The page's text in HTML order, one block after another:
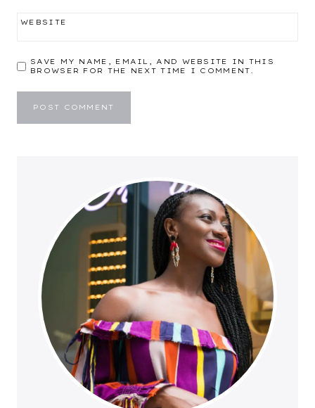
WEBSITE
SAVE MY NAME, EMAIL, AND WEBSITE IN THIS
BROWSER FOR THE NEXT TIME I COMMENT.